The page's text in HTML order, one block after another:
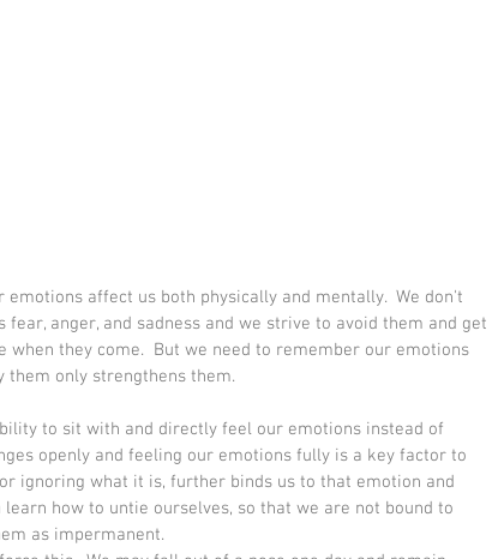
affect us both physically and mentally.  We don't
anger, and sadness and we strive to avoid them and get
when they come.  But we need to remember our emotions
only strengthens them.
to sit with and directly feel our emotions instead of
openly and feeling our emotions fully is a key factor to
ignoring what it is, further binds us to that emotion and
how to untie ourselves, so that we are not bound to
as impermanent.